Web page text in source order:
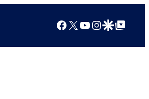
Facebook
X YouTube
Instagram
Google Discover
Google Top Posts